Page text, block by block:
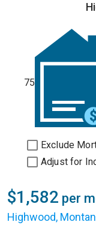
75
Exclude
Adjust for
$1,582 per
Highwood,